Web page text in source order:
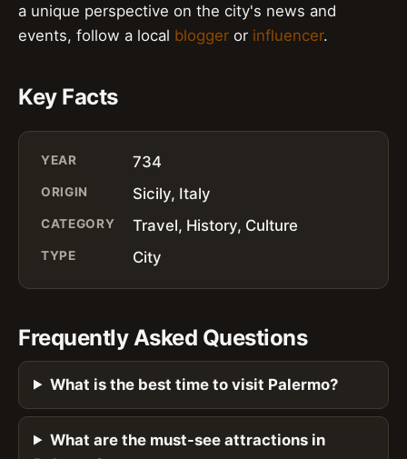
a unique perspective on the city's news and
events, follow a local blogger or influencer.
Key Facts
YEAR 734
ORIGIN Sicily, Italy
CATEGORY Travel, History, Culture
TYPE City
Frequently Asked Questions
What is the best time to visit Palermo?
What are the must-see attractions in